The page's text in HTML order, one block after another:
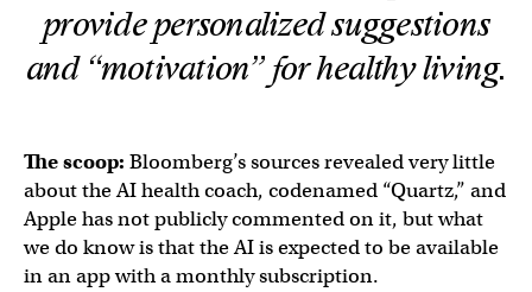
provide personalized suggestions
and “motivation” for healthy living.
The scoop: Bloomberg’s sources revealed very little
about the AI health coach, codenamed “Quartz,” and
Apple has not publicly commented on it, but what
we do know is that the AI is expected to be available
in an app with a monthly subscription.